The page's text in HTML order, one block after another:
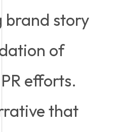
brand story
of
efforts.
that